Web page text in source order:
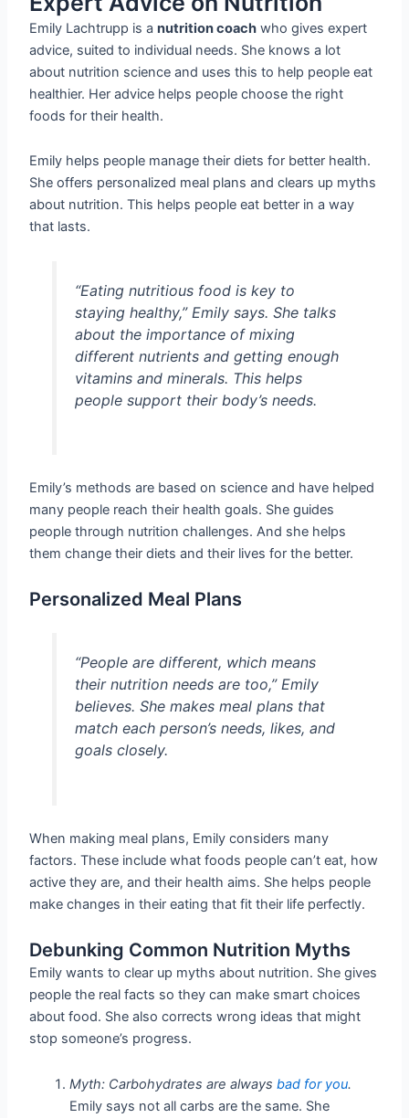
Emily Lachtrupp is anutrition coach who gives expert
advice, suited to individual needs. She knows a lot
about nutrition science and uses this to help people eat
healthier. Her advice helps people choose the right
foods for their health.
Emily helps people manage their diets for better health.
She offers personalized meal plans and clears up myths
about nutrition. This helps people eat better in a way
that lasts.
“Eating nutritious food is key to
staying healthy,” Emily says. She talks
about the importance of mixing
different nutrients and getting enough
vitamins and minerals. This helps
people support their body’s needs.
Emily’s methods are based on science and have helped
many people reach their health goals. She guides
people through nutrition challenges. And she helps
them change their diets and their lives for the better.
Personalized Meal Plans
“People are different, which means
their nutrition needs are too,” Emily
believes. She makes meal plans that
match each person’s needs, likes, and
goals closely.
When making meal plans, Emily considers many
factors. These include what foods people can’t eat, how
active they are, and their health aims. She helps people
make changes in their eating that fit their life perfectly.
Debunking Common Nutrition Myths
Emily wants to clear up myths about nutrition. She gives
people the real facts so they can make smart choices
about food. She also corrects wrong ideas that might
stop someone’s progress.
Myth: Carbohydrates are alwaysbad for you.
Emily says not all carbs are the same. She